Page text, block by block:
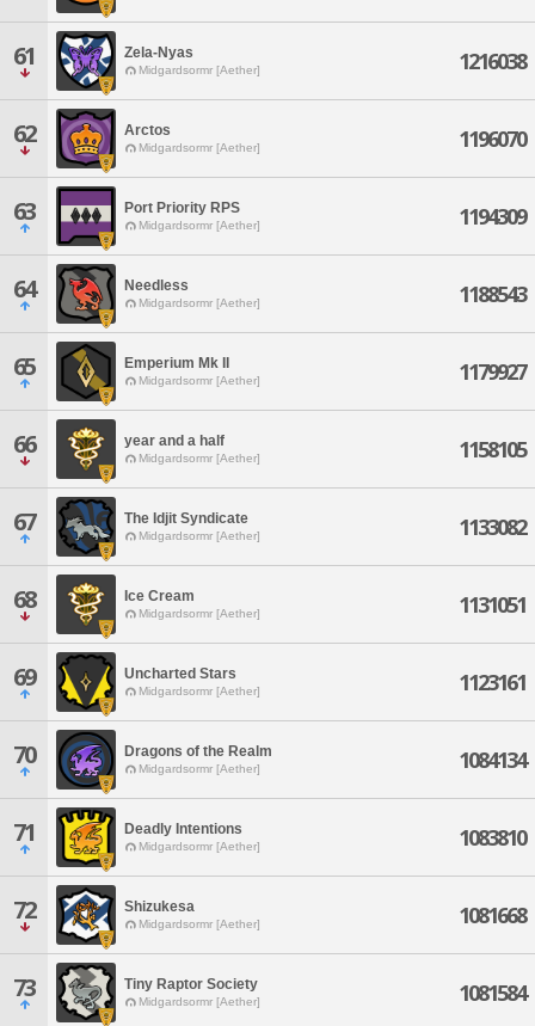
61 Zela-Nyas
Midgardsormr [Aether] 1216038
62 Arctos
Midgardsormr [Aether] 1196070
63 Port Priority RPS
Midgardsormr [Aether] 1194309
64 Needless
Midgardsormr [Aether] 1188543
65 Emperium Mk II
Midgardsormr [Aether] 1179927
66 year and a half
Midgardsormr [Aether] 1158105
67 The Idjit Syndicate
Midgardsormr [Aether] 1133082
68 Ice Cream
Midgardsormr [Aether] 1131051
69 Uncharted Stars
Midgardsormr [Aether] 1123161
70 Dragons of the Realm
Midgardsormr [Aether] 1084134
71 Deadly Intentions
Midgardsormr [Aether] 1083810
72 Shizukesa
Midgardsormr [Aether] 1081668
73 Tiny Raptor Society
Midgardsormr [Aether] 1081584